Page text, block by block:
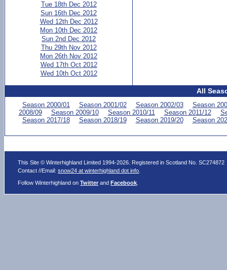
Tue 18th Dec 2012
Sun 16th Dec 2012
Wed 12th Dec 2012
Mon 10th Dec 2012
Sun 2nd Dec 2012
Thu 29th Nov 2012
Mon 26th Nov 2012
Wed 17th Oct 2012
Wed 10th Oct 2012
All
Season 2000/01 Season 2001/02 Season 2002/03
Season
2008/09
Season 2009/10 Season 2010/11 Season 2011/12
Season 2017/18
Season 2018/19 Season 2019/20 Season
This Site © Winterhighland Limited 1994-2026. Registered in Scotland No. SC274872
Contact //Email:snow24 at winterhighland dot info
Follow Winterhighland onTwitter andFacebook